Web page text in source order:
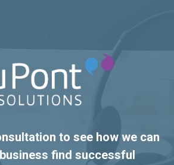
to see how we can
find successful